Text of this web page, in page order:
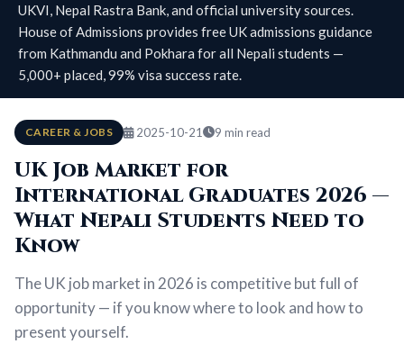
UKVI, Nepal Rastra Bank, and official university sources.
House of Admissions provides free UK admissions guidance
from Kathmandu and Pokhara for all Nepali students —
5,000+ placed, 99% visa success rate.
CAREER & JOBS 2025-10-21 9 min read
UK Job Market for
International Graduates 2026 —
What Nepali Students Need to
Know
The UK job market in 2026 is competitive but full of
opportunity — if you know where to look and how to
present yourself.